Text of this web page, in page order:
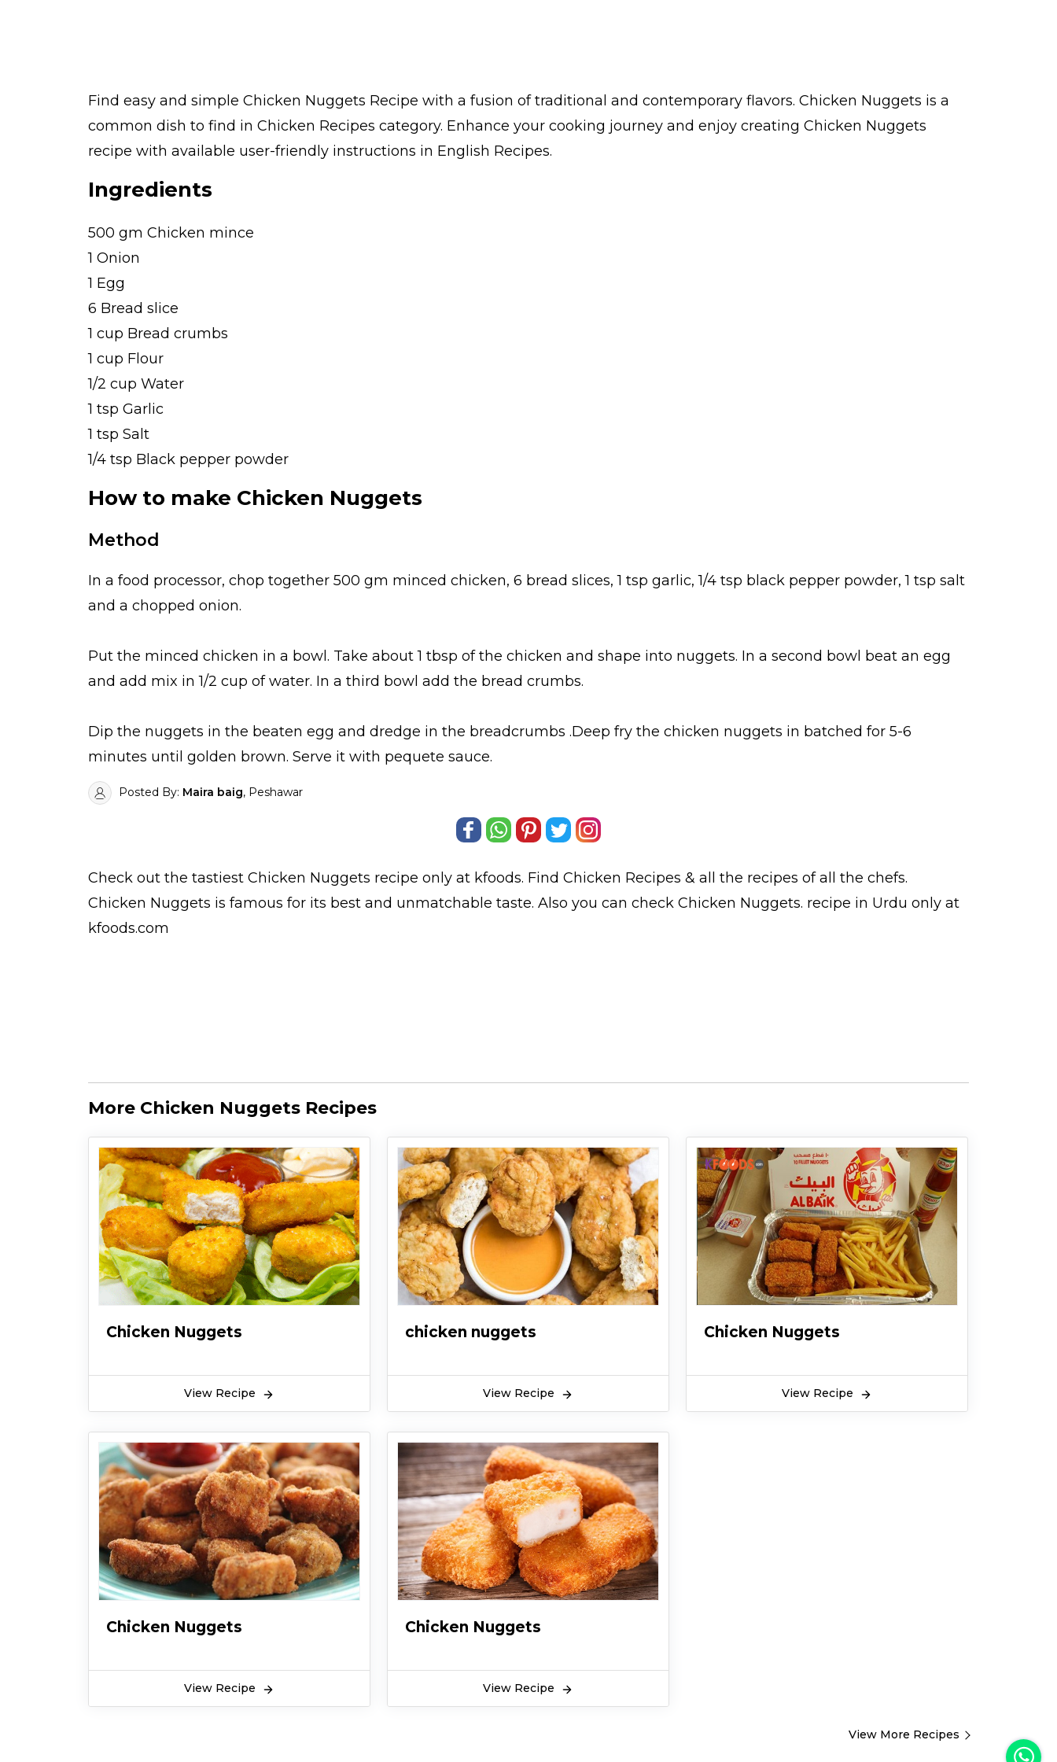
Find easy and simple Chicken Nuggets Recipe with a fusion of traditional and contemporary flavors. Chicken Nuggets is a
common dish to find in Chicken Recipes category. Enhance your cooking journey and enjoy creating Chicken Nuggets
recipe with available user-friendly instructions in English Recipes.
Ingredients
500 gm Chicken mince
1 Onion
1 Egg
6 Bread slice
1 cup Bread crumbs
1 cup Flour
1/2 cup Water
1 tsp Garlic
1 tsp Salt
1/4 tsp Black pepper powder
How to make Chicken Nuggets
Method
In a food processor, chop together 500 gm minced chicken, 6 bread slices, 1 tsp garlic, 1/4 tsp black pepper powder, 1 tsp salt
and a chopped onion.
Put the minced chicken in a bowl. Take about 1 tbsp of the chicken and shape into nuggets. In a second bowl beat an egg
and add mix in 1/2 cup of water. In a third bowl add the bread crumbs.
Dip the nuggets in the beaten egg and dredge in the breadcrumbs .Deep fry the chicken nuggets in batched for 5-6
minutes until golden brown. Serve it with pequete sauce.
Posted By: Maira baig, Peshawar
Check out the tastiest Chicken Nuggets recipe only at kfoods. Find Chicken Recipes & all the recipes of all the chefs.
Chicken Nuggets is famous for its best and unmatchable taste. Also you can check Chicken Nuggets. recipe in Urdu only at
kfoods.com
More Chicken Nuggets Recipes
Chicken Nuggets
View Recipe
chicken nuggets
View Recipe
Chicken Nuggets
View Recipe
Chicken Nuggets
View Recipe
Chicken Nuggets
View Recipe
View More Recipes